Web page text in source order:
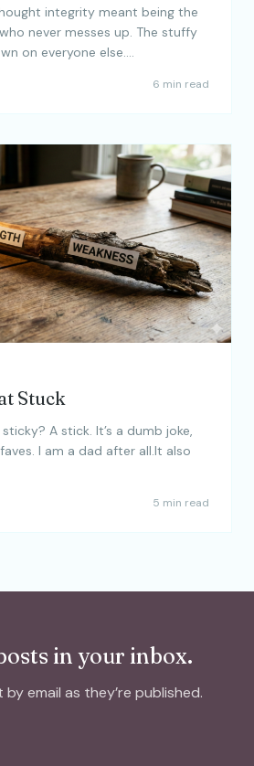
integrity meant being the
never messes up. The stuffy
on everyone else.…
6 min read
Stuck
A stick. It’s a dumb joke,
I am a dad after all.It also
5 min read
in your inbox.
email as they’re published.